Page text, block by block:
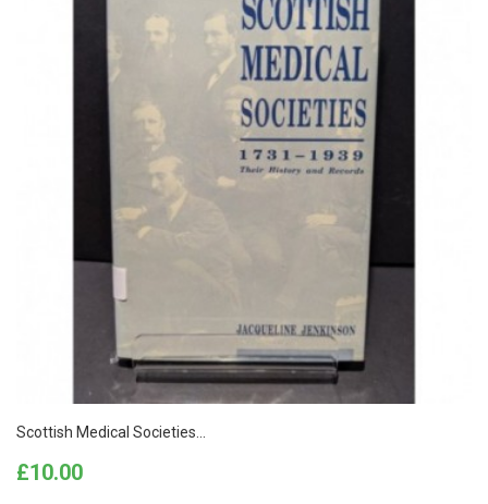
Scottish Medical Societies...
Price
£10.00